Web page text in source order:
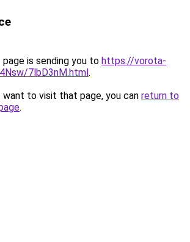
page is sending you to https://vorota-
7lbD3nM.html.
to visit that page, you can return to
.